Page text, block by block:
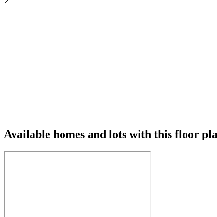
Available homes and lots with this floor